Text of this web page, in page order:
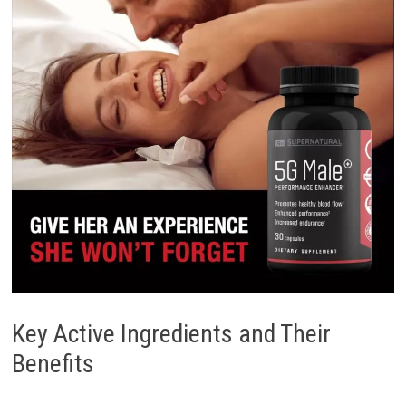
Key Active Ingredients and Their
Benefits